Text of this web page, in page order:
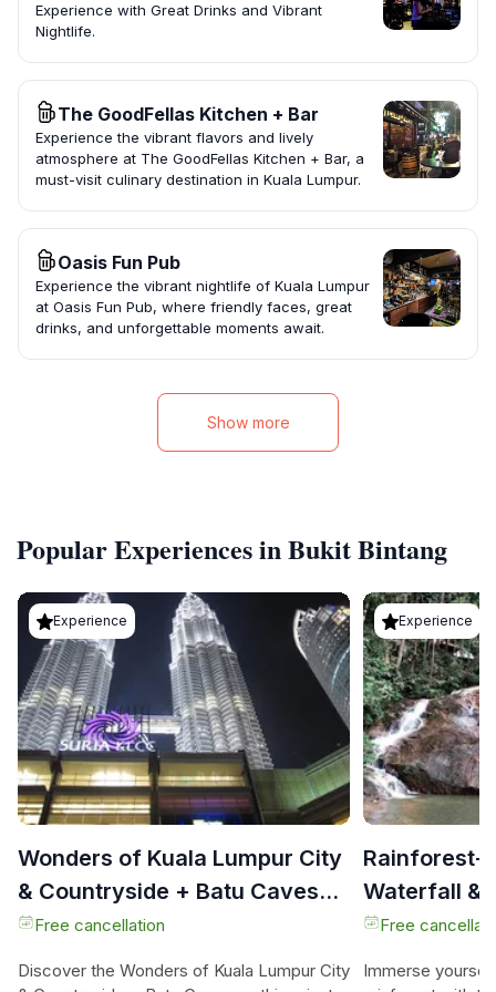
Experience with Great Drinks and Vibrant
Nightlife.
The GoodFellas Kitchen + Bar
Experience the vibrant flavors and lively
atmosphere at The GoodFellas Kitchen + Bar, a
must-visit culinary destination in Kuala Lumpur.
Oasis Fun Pub
Experience the vibrant nightlife of Kuala Lumpur
at Oasis Fun Pub, where friendly faces, great
drinks, and unforgettable moments await.
Show more
Popular Experiences in Bukit Bintang
Experience
Wonders of Kuala Lumpur City
& Countryside + Batu Caves
(Private Guided Tour)
Free cancellation
Discover the Wonders of Kuala Lumpur City
Experience
Rainforest-
Waterfall &
Tour)
Free
Immerse